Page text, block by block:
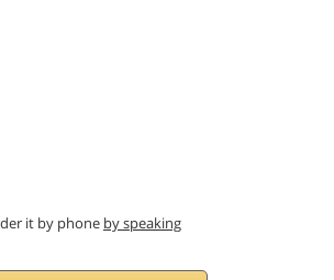
it by phone by speaking